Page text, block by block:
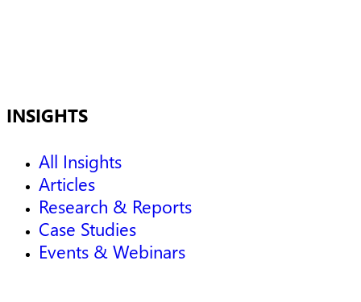
INSIGHTS
All Insights
Articles
Research & Reports
Case Studies
Events & Webinars